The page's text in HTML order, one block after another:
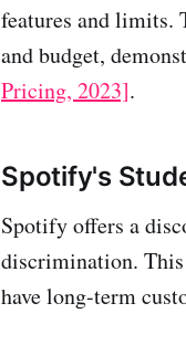
features and limits.
and budget,
Pricing, 2023].
Spotify's
Spotify offers a
discrimination. This
have long-term